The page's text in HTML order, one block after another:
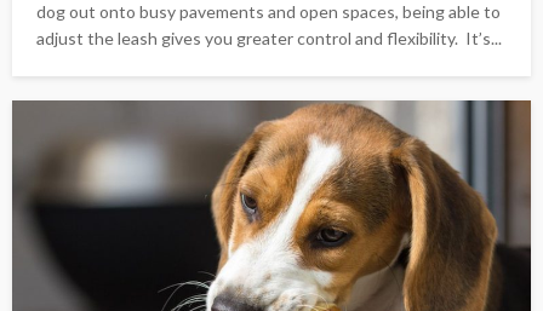
dog out onto busy pavements and open spaces, being able to
adjust the leash gives you greater control and flexibility. It’s...